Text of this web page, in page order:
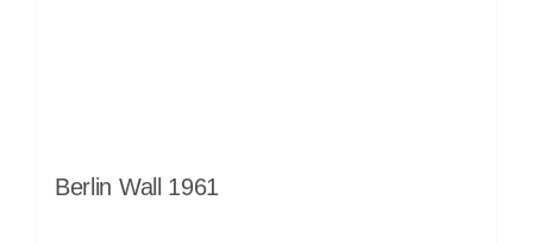
Berlin Wall 1961